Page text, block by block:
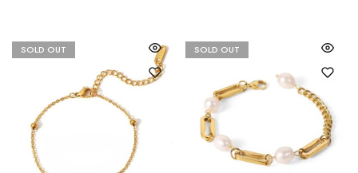
SOLD OUT SOLD OUT